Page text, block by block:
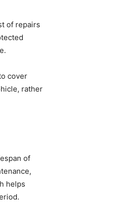
of repairs
cover
rather
of
helps